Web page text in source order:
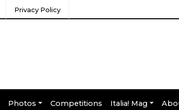
Privacy Policy
Photos Competitions Italia! Mag